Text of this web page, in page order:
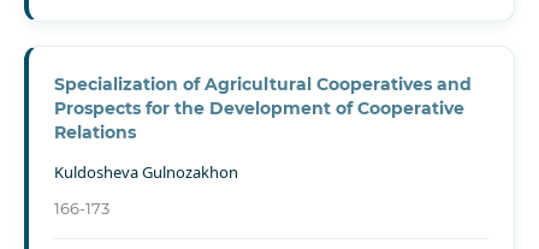
Specialization of Agricultural Cooperatives and
Prospects for the Development of Cooperative
Relations
Kuldosheva Gulnozakhon
166-173